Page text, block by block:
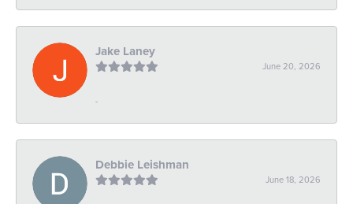
Jake Laney
June 20, 2026
-
Debbie Leishman
June 18, 2026